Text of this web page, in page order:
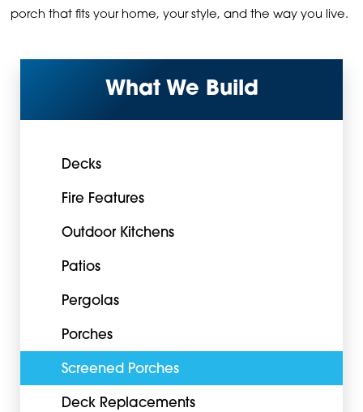
porch that fits your home, your style, and the way you live.
What We Build
Decks
Fire Features
Outdoor Kitchens
Patios
Pergolas
Porches
Screened Porches
Deck Replacements